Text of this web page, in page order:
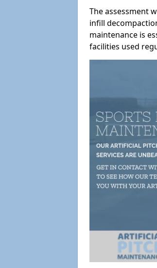
The assessment
infill
maintenance is
facilities used